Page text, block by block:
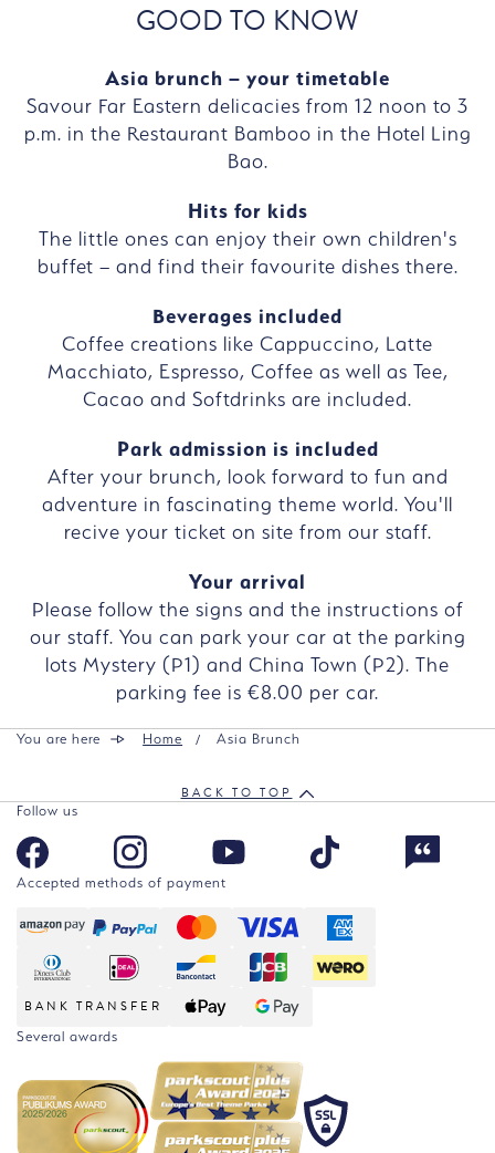
GOOD TO KNOW
Asia brunch – your timetable
Savour Far Eastern delicacies from 12 noon to 3
p.m. in the Restaurant Bamboo in the Hotel Ling
Bao.
Hits for kids
The little ones can enjoy their own children's
buffet – and find their favourite dishes there.
Beverages included
Coffee creations like Cappuccino, Latte
Macchiato, Espresso, Coffee as well as Tee,
Cacao and Softdrinks are included.
Park admission is included
After your brunch, look forward to fun and
adventure in fascinating theme world. You'll
recive your ticket on site from our staff.
Your arrival
Please follow the signs and the instructions of
our staff. You can park your car at the parking
lots Mystery (P1) and China Town (P2). The
parking fee is €8.00 per car.
You are here Home Asia Brunch
BACK TO TOP
Follow us
Accepted methods of payment
BANK TRANSFER
Several awards